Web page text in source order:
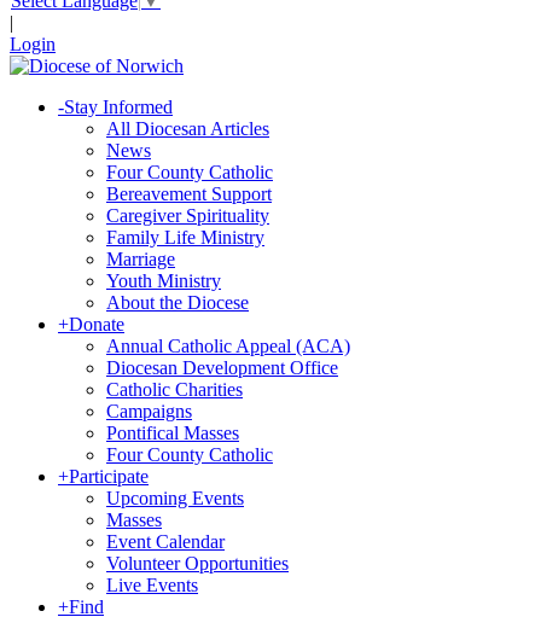
|
Login
-Stay Informed
All Diocesan Articles
News
Four County Catholic
Bereavement Support
Caregiver Spirituality
Family Life Ministry
Marriage
Youth Ministry
About the Diocese
+Donate
Annual Catholic Appeal (ACA)
Diocesan Development Office
Catholic Charities
Campaigns
Pontifical Masses
Four County Catholic
+Participate
Upcoming Events
Masses
Event Calendar
Volunteer Opportunities
Live Events
+Find